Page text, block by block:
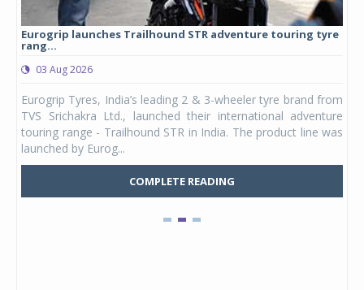
Eurogrip launches Trailhound STR adventure touring tyre
rang...
03 Aug 2026
Eurogrip Tyres, India’s leading 2 & 3-wheeler tyre brand from
TVS Srichakra Ltd., launched their international adventure
touring range - Trailhound STR in India. The product line was
launched by Eurog...
COMPLETE READING